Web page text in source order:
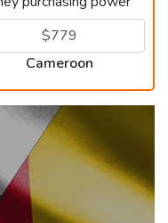
Cameroon